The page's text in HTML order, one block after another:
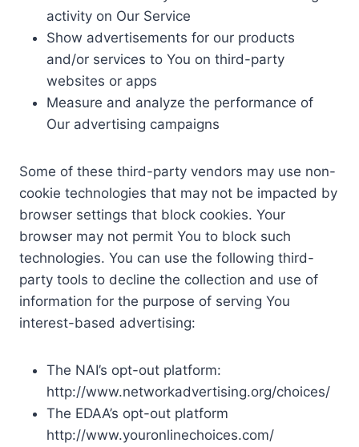
activity on Our Service
Show advertisements for our products
and/or services to You on third-party
websites or apps
Measure and analyze the performance of
Our advertising campaigns
Some of these third-party vendors may use non-
cookie technologies that may not be impacted by
browser settings that block cookies. Your
browser may not permit You to block such
technologies. You can use the following third-
party tools to decline the collection and use of
information for the purpose of serving You
interest-based advertising:
The NAI’s opt-out platform:
http://www.networkadvertising.org/choices/
The EDAA’s opt-out platform
http://www.youronlinechoices.com/